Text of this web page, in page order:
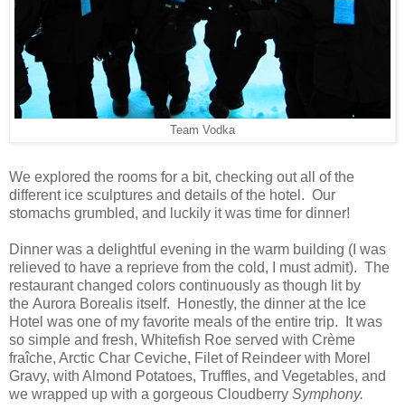
Team Vodka
We explored the rooms for a bit, checking out all of the
different ice sculptures and details of the hotel. Our
stomachs grumbled, and luckily it was time for dinner!
Dinner was a delightful evening in the warm building (I was
relieved to have a reprieve from the cold, I must admit). The
restaurant changed colors continuously as though lit by
the Aurora Borealis itself. Honestly, the dinner at the Ice
Hotel was one of my favorite meals of the entire trip. It was
so simple and fresh, Whitefish Roe served with Crème
fraîche, Arctic Char Ceviche, Filet of Reindeer with Morel
Gravy, with Almond Potatoes, Truffles, and Vegetables, and
we wrapped up with a gorgeous Cloudberry Symphony.